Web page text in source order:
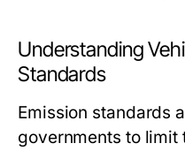
Understanding
Standards
Emission standards
governments to limit